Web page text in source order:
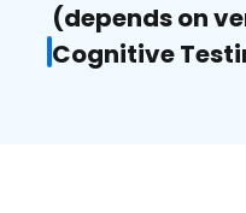
(depends on
Cognitive